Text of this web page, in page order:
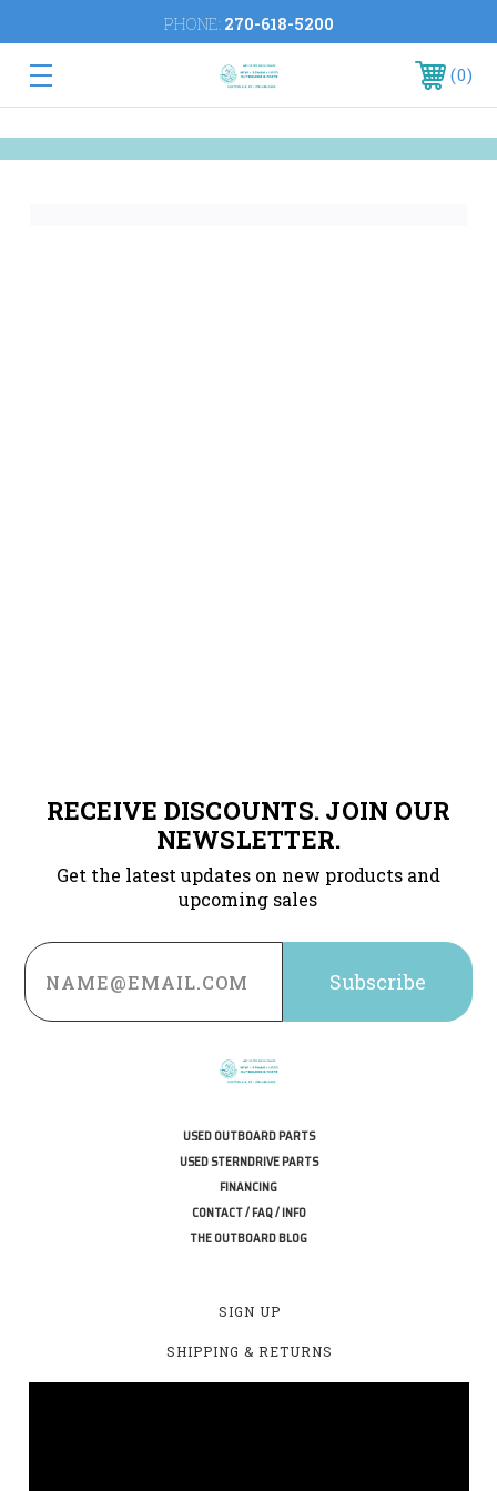
PHONE: 270-618-5200
0
RECEIVE DISCOUNTS. JOIN OUR
NEWSLETTER.
Get the latest updates on new products and
upcoming sales
Email
Address
USED OUTBOARD PARTS
USED STERNDRIVE PARTS
FINANCING
CONTACT / FAQ / INFO
THE OUTBOARD BLOG
SIGN UP
SHIPPING & RETURNS